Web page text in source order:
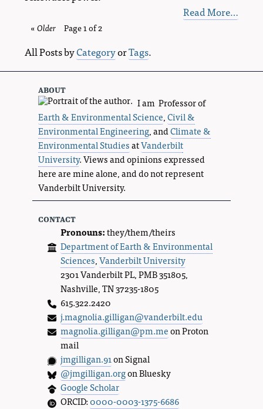
Read More…
«Older blog
Page 1 of 2
All Posts byCategoryorTags.
about
I am Professor of
Earth & Environmental Science,Civil &
Environmental Engineering, andClimate &
Environmental StudiesatVanderbilt
University. Views and opinions expressed
here are mine alone, and do not represent
Vanderbilt University.
contact
Pronouns:they/them/theirs
Department of Earth & Environmental
Sciences,Vanderbilt University
2301 Vanderbilt PL, PMB 351805,
Nashville, TN 37235-1805
615.322.2420
j.magnolia.gilligan@vanderbilt.edu
magnolia.gilligan@pm.meon Proton
mail
jmgilligan.91on Signal
@jmgilligan.orgon Bluesky
Google Scholar
ORCID:0000-0003-1375-6686